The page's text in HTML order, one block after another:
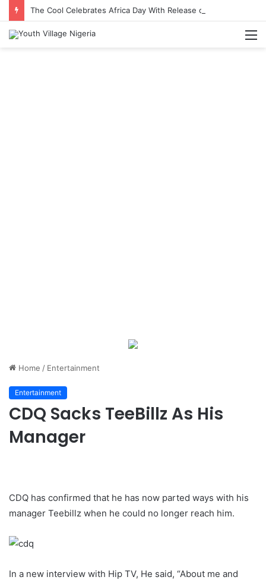
Home / Entertainment
Entertainment
CDQ Sacks TeeBillz As His
Manager
CDQ has confirmed that he has now parted ways with his
manager Teebillz when he could no longer reach him.
In a new interview with Hip TV, He said, “About me and